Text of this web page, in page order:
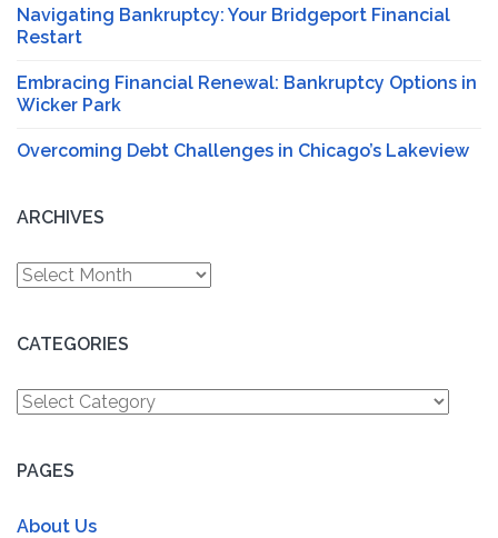
Navigating Bankruptcy: Your Bridgeport Financial
Restart
Embracing Financial Renewal: Bankruptcy Options in
Wicker Park
Overcoming Debt Challenges in Chicago’s Lakeview
ARCHIVES
Archives
CATEGORIES
Categories
PAGES
About Us